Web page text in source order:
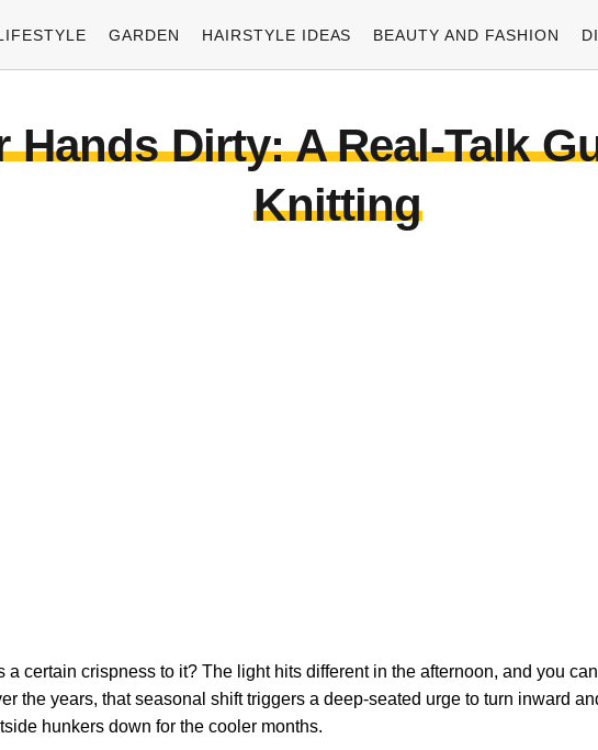
GARDEN HAIRSTYLE IDEAS BEAUTY AND FASHION
Hands Dirty: A Real-Talk
Knitting
certain crispness to it? The light hits different in the afternoon, and you
the years, that seasonal shift triggers a deep-seated urge to turn inward
hunkers down for the cooler months.